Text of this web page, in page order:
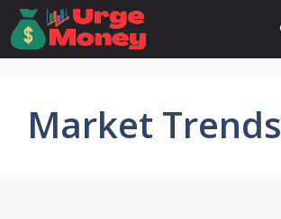
Skip
to
content
Market Trends